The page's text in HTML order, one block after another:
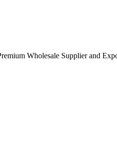
Wholesale Supplier and